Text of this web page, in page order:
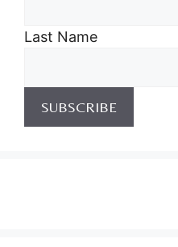
Last Name